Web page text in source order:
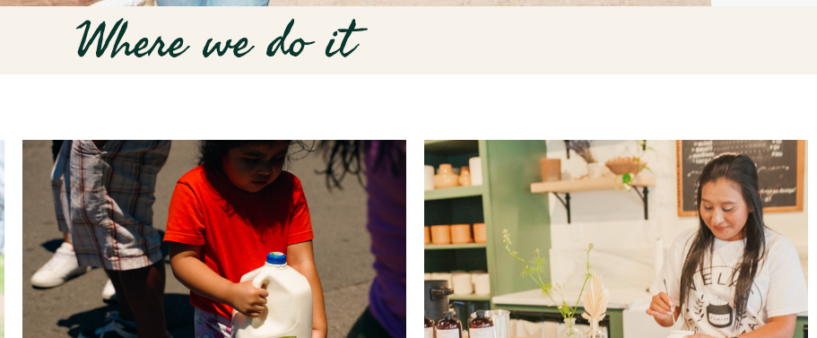
Where we do it